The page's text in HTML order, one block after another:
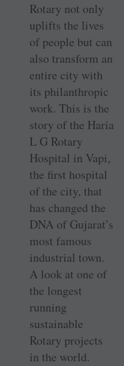
Rotary not only
uplifts the lives
of people but can
also transform an
entire city with
its philanthropic
work. This is the
story of the Haria
L G Rotary
Hospital in Vapi,
the first hospital
of the city, that
has changed the
DNA of Gujarat’s
most famous
industrial town.
A look at one of
the longest
running
sustainable
Rotary projects
in the world.